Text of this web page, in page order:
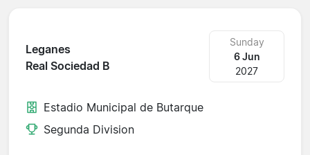
Leganes
Real Sociedad B
Sunday
6 Jun
2027
Estadio Municipal de Butarque
Segunda Division